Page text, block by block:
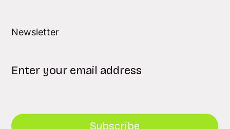
Newsletter
Subscribe